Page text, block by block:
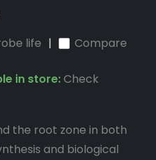
life Compare
in store:Check
the root zone in both
and biological